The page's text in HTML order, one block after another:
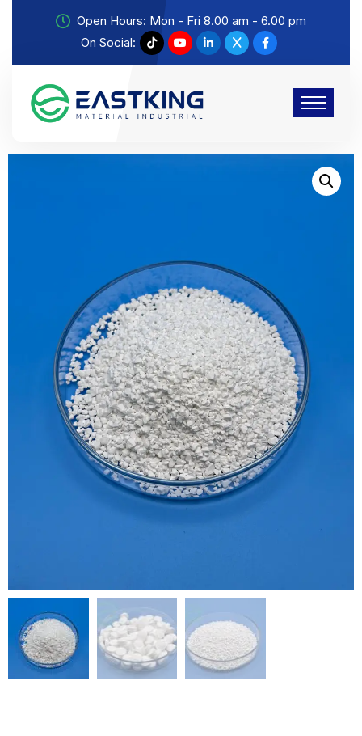
Open Hours: Mon - Fri 8.00 am - 6.00 pm
On Social: